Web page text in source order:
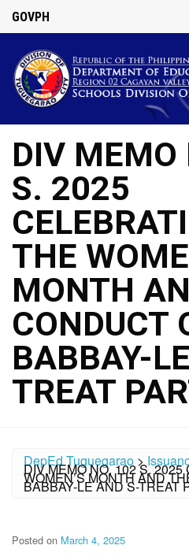
GOVPH
DIV MEMO
S. 2025
THE
MONTH
CONDUCT
BABBAY-
TREAT
DepEd Tuguegarao >
DIV MEMO NO. 102 S.
WOMEN’S MONTH AND
BABBAY-LE AND S-TREAT
Posted on March 4, 2025